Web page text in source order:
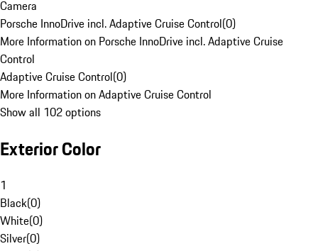
Camera
Porsche InnoDrive incl. Adaptive Cruise Control(0)
More Information on Porsche InnoDrive incl. Adaptive Cruise
Control
Adaptive Cruise Control(0)
More Information on Adaptive Cruise Control
Show all 102 options
Exterior Color
1
Black(0)
White(0)
Silver(0)